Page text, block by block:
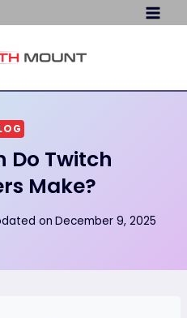
Do Twitch
Make?
on December 9, 2025